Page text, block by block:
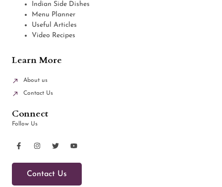
Indian Side Dishes
Menu Planner
Useful Articles
Video Recipes
Learn More
About us
Contact Us
Connect
Follow Us
Contact Us